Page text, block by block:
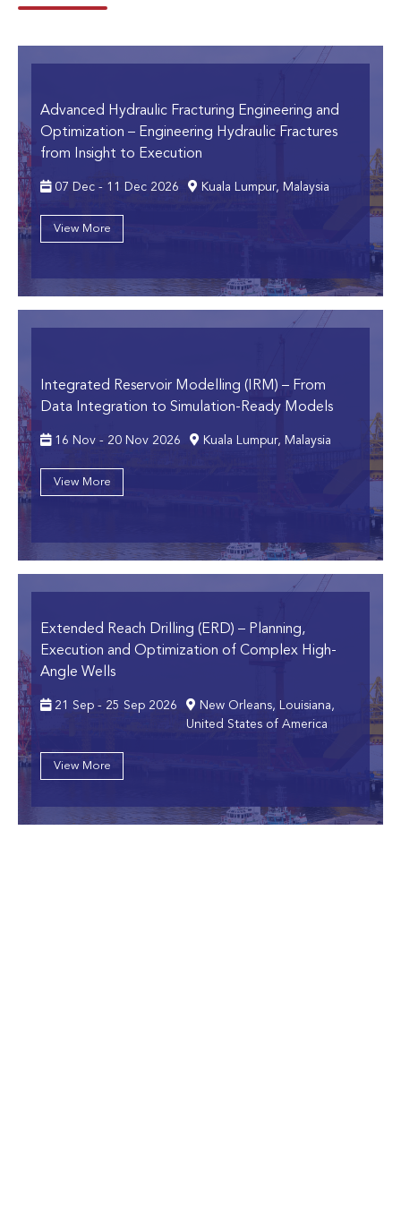
Advanced Hydraulic Fracturing Engineering and
Optimization – Engineering Hydraulic Fractures
from Insight to Execution
07 Dec - 11 Dec 2026 Kuala Lumpur, Malaysia
View More
Integrated Reservoir Modelling (IRM) – From
Data Integration to Simulation-Ready Models
16 Nov - 20 Nov 2026 Kuala Lumpur, Malaysia
View More
Extended Reach Drilling (ERD) – Planning,
Execution and Optimization of Complex High-
Angle Wells
21 Sep - 25 Sep 2026
New Orleans, Louisiana,
United States of America
View More